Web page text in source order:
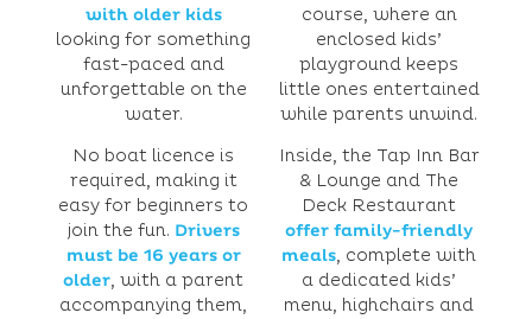
with older kids
looking for something
fast-paced and
unforgettable on the
water.
No boat licence is
required, making it
easy for beginners to
join the fun. Drivers
must be 16 years or
older, with a parent
accompanying them,
course, where an
enclosed kids’
playground keeps
little ones entertained
while parents unwind.
Inside, the Tap Inn Bar
& Lounge and The
Deck Restaurant
offer family-friendly
meals, complete with
a dedicated kids’
menu, highchairs and